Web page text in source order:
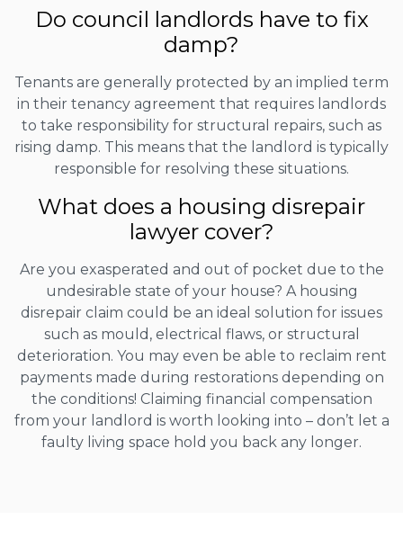
Do council landlords have to fix
damp?
Tenants are generally protected by an implied term
in their tenancy agreement that requires landlords
to take responsibility for structural repairs, such as
rising damp. This means that the landlord is typically
responsible for resolving these situations.
What does a housing disrepair
lawyer cover?
Are you exasperated and out of pocket due to the
undesirable state of your house? A housing
disrepair claim could be an ideal solution for issues
such as mould, electrical flaws, or structural
deterioration. You may even be able to reclaim rent
payments made during restorations depending on
the conditions! Claiming financial compensation
from your landlord is worth looking into – don’t let a
faulty living space hold you back any longer.